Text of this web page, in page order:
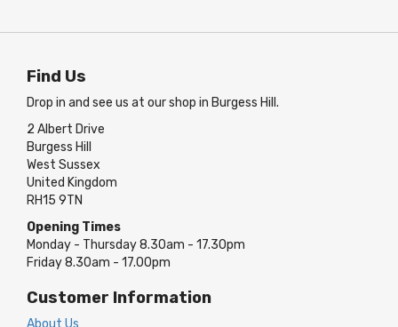
Find Us
Drop in and see us at our shop in Burgess Hill.
2 Albert Drive
Burgess Hill
West Sussex
United Kingdom
RH15 9TN
Opening Times
Monday - Thursday 8.30am - 17.30pm
Friday 8.30am - 17.00pm
Customer Information
About Us